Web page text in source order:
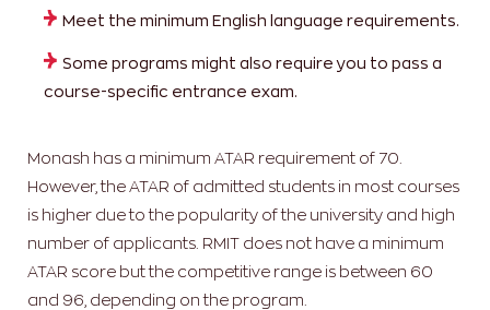
Meet the minimum English language requirements.
Some programs might also require you to pass a
course-specific entrance exam.
Monash has a minimum ATAR requirement of 70.
However, the ATAR of admitted students in most courses
is higher due to the popularity of the university and high
number of applicants. RMIT does not have a minimum
ATAR score but the competitive range is between 60
and 96, depending on the program.